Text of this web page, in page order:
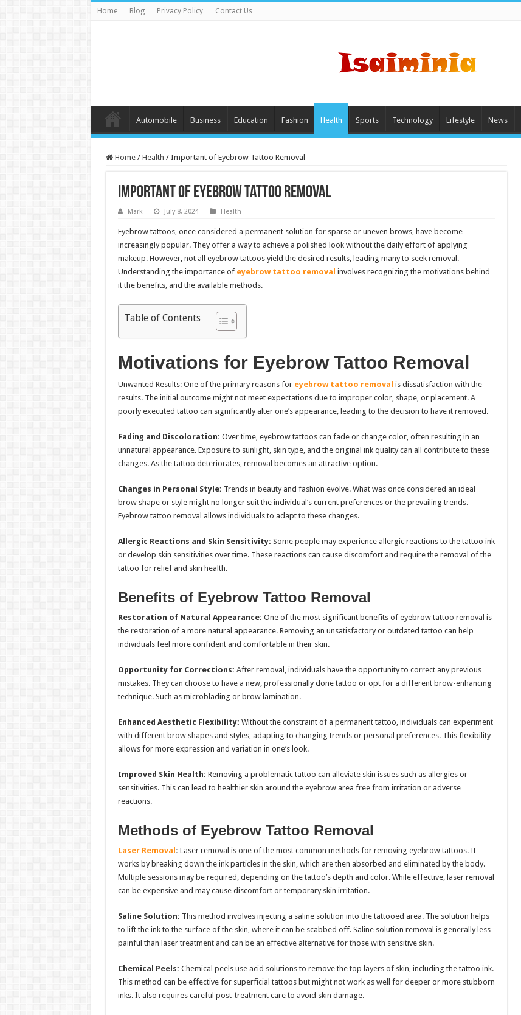
Home Blog Privacy Policy Contact Us
Automobile Business Education Fashion Health Sports Technology Lifestyle News
Home / Health / Important of Eyebrow Tattoo Removal
Important of Eyebrow Tattoo Removal
Mark July 8, 2024 Health
Eyebrow tattoos, once considered a permanent solution for sparse or uneven brows, have become
increasingly popular. They offer a way to achieve a polished look without the daily effort of applying
makeup. However, not all eyebrow tattoos yield the desired results, leading many to seek removal.
Understanding the importance of eyebrow tattoo removal involves recognizing the motivations behind
it the benefits, and the available methods.
Table of Contents
Motivations for Eyebrow Tattoo Removal
Unwanted Results: One of the primary reasons for eyebrow tattoo removal is dissatisfaction with the
results. The initial outcome might not meet expectations due to improper color, shape, or placement. A
poorly executed tattoo can significantly alter one’s appearance, leading to the decision to have it removed.
Fading and Discoloration: Over time, eyebrow tattoos can fade or change color, often resulting in an
unnatural appearance. Exposure to sunlight, skin type, and the original ink quality can all contribute to these
changes. As the tattoo deteriorates, removal becomes an attractive option.
Changes in Personal Style: Trends in beauty and fashion evolve. What was once considered an ideal
brow shape or style might no longer suit the individual’s current preferences or the prevailing trends.
Eyebrow tattoo removal allows individuals to adapt to these changes.
Allergic Reactions and Skin Sensitivity: Some people may experience allergic reactions to the tattoo ink
or develop skin sensitivities over time. These reactions can cause discomfort and require the removal of the
tattoo for relief and skin health.
Benefits of Eyebrow Tattoo Removal
Restoration of Natural Appearance: One of the most significant benefits of eyebrow tattoo removal is
the restoration of a more natural appearance. Removing an unsatisfactory or outdated tattoo can help
individuals feel more confident and comfortable in their skin.
Opportunity for Corrections: After removal, individuals have the opportunity to correct any previous
mistakes. They can choose to have a new, professionally done tattoo or opt for a different brow-enhancing
technique. Such as microblading or brow lamination.
Enhanced Aesthetic Flexibility: Without the constraint of a permanent tattoo, individuals can experiment
with different brow shapes and styles, adapting to changing trends or personal preferences. This flexibility
allows for more expression and variation in one’s look.
Improved Skin Health: Removing a problematic tattoo can alleviate skin issues such as allergies or
sensitivities. This can lead to healthier skin around the eyebrow area free from irritation or adverse
reactions.
Methods of Eyebrow Tattoo Removal
Laser Removal: Laser removal is one of the most common methods for removing eyebrow tattoos. It
works by breaking down the ink particles in the skin, which are then absorbed and eliminated by the body.
Multiple sessions may be required, depending on the tattoo’s depth and color. While effective, laser removal
can be expensive and may cause discomfort or temporary skin irritation.
Saline Solution: This method involves injecting a saline solution into the tattooed area. The solution helps
to lift the ink to the surface of the skin, where it can be scabbed off. Saline solution removal is generally less
painful than laser treatment and can be an effective alternative for those with sensitive skin.
Chemical Peels: Chemical peels use acid solutions to remove the top layers of skin, including the tattoo ink.
This method can be effective for superficial tattoos but might not work as well for deeper or more stubborn
inks. It also requires careful post-treatment care to avoid skin damage.